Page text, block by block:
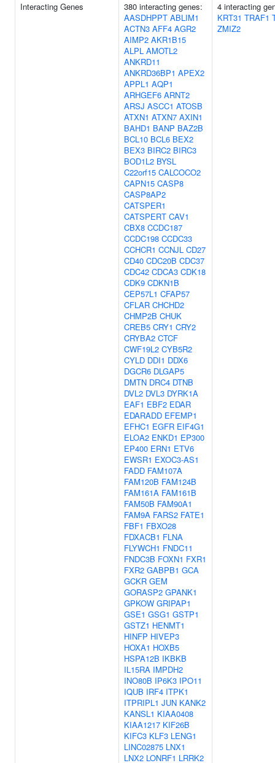
Interacting Genes
380 interacting genes:
AASDHPPT ABLIM1
ACTN3 AFF4 AGR2
AIMP2 AKR1B15
ALPL AMOTL2
ANKRD11
ANKRD36BP1 APEX2
APPL1 AQP1
ARHGEF6 ARNT2
ARSJ ASCC1 ATOSB
ATXN1 ATXN7 AXIN1
BAHD1 BANP BAZ2B
BCL10 BCL6 BEX2
BEX3 BIRC2 BIRC3
BOD1L2 BYSL
C22orf15 CALCOCO2
CAPN15 CASP8
CASP8AP2
CATSPER1
CATSPERT CAV1
CBX8 CCDC187
CCDC198 CCDC33
CCHCR1 CCNJL CD27
CD40 CDC20B CDC37
CDC42 CDCA3 CDK18
CDK9 CDKN1B
CEP57L1 CFAP57
CFLAR CHCHD2
CHMP2B CHUK
CREB5 CRY1 CRY2
CRYBA2 CTCF
CWF19L2 CYB5R2
CYLD DDI1 DDX6
DGCR6 DLGAP5
DMTN DRC4 DTNB
DVL2 DVL3 DYRK1A
EAF1 EBF2 EDAR
EDARADD EFEMP1
EFHC1 EGFR EIF4G1
ELOA2 ENKD1 EP300
EP400 ERN1 ETV6
EWSR1 EXOC3-AS1
FADD FAM107A
FAM120B FAM124B
FAM161A FAM161B
FAM50B FAM90A1
FAM9A FARS2 FATE1
FBF1 FBXO28
FDXACB1 FLNA
FLYWCH1 FNDC11
FNDC3B FOXN1 FXR1
FXR2 GABPB1 GCA
GCKR GEM
GORASP2 GPANK1
GPKOW GRIPAP1
GSE1 GSG1 GSTP1
GSTZ1 HENMT1
HINFP HIVEP3
HOXA1 HOXB5
HSPA12B IKBKB
IL15RA IMPDH2
INO80B IP6K3 IPO11
IQUB IRF4 ITPK1
ITPRIPL1 JUN KANK2
KANSL1 KIAA0408
KIAA1217 KIF26B
KIFC3 KLF3 LENG1
LINC02875 LNX1
LNX2 LONRF1 LRRK2
4 interacting
KRT31 TRAF1
ZMIZ2